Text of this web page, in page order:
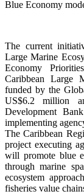
Blue Economy
The current
Large Marine
Economy
Caribbean Large
funded by the
US$6.2 million
Development
implementing
The Caribbean
project executing
will promote blue
through marine
ecosystem
fisheries value